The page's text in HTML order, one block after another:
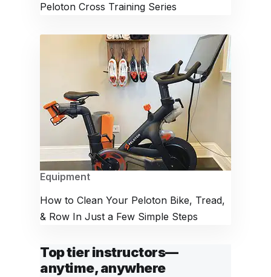
Peloton Cross Training Series
Equipment
How to Clean Your Peloton Bike, Tread,
& Row In Just a Few Simple Steps
Top tier instructors—
anytime, anywhere